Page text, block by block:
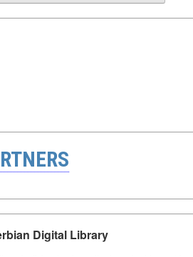
Digital Library